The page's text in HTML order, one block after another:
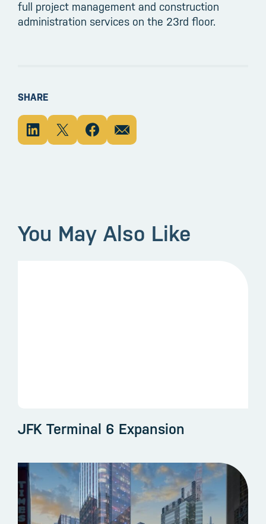
full project management and construction
administration services on the 23rd floor.
SHARE
You May Also Like
JFK Terminal 6 Expansion